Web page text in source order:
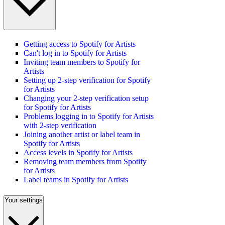
Getting access to Spotify for Artists
Can't log in to Spotify for Artists
Inviting team members to Spotify for
Artists
Setting up 2-step verification for Spotify
for Artists
Changing your 2-step verification setup
for Spotify for Artists
Problems logging in to Spotify for Artists
with 2-step verification
Joining another artist or label team in
Spotify for Artists
Access levels in Spotify for Artists
Removing team members from Spotify
for Artists
Label teams in Spotify for Artists
Your settings